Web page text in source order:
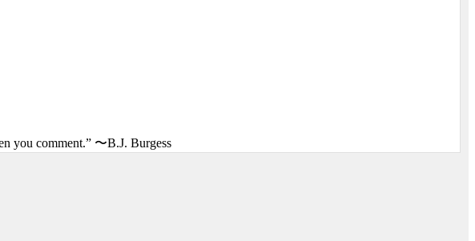
you comment.” 〜B.J. Burgess